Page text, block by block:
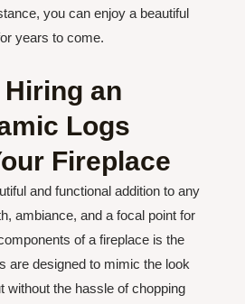
you can enjoy a beautiful
years to come.
an
Logs
Fireplace
and functional addition to any
ambiance, and a focal point for
of a fireplace is the
are designed to mimic the look
without the hassle of chopping